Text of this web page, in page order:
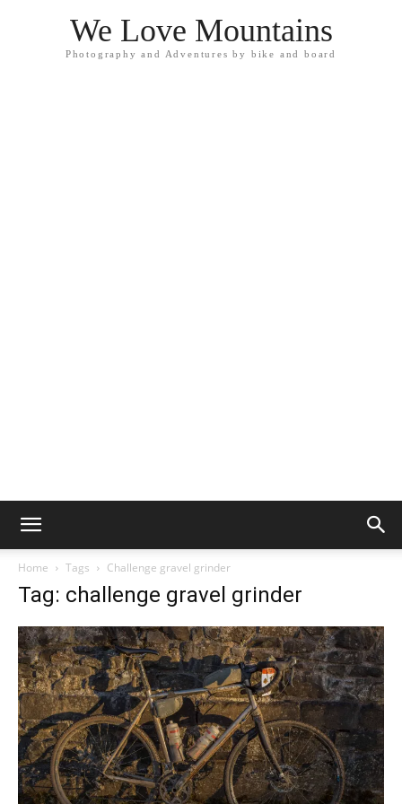
We Love Mountains
Photography and Adventures by bike and board
Home Tags Challenge gravel grinder
Tag: challenge gravel grinder